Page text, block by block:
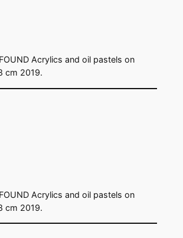
Acrylics and oil pastels on
cm 2019.
Acrylics and oil pastels on
cm 2019.